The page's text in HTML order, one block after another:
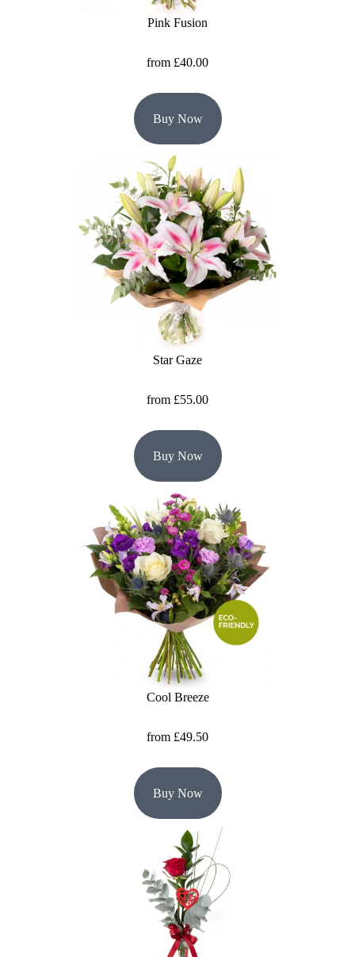
Pink Fusion
from £40.00
Buy Now
Star Gaze
from £55.00
Buy Now
Cool Breeze
from £49.50
Buy Now